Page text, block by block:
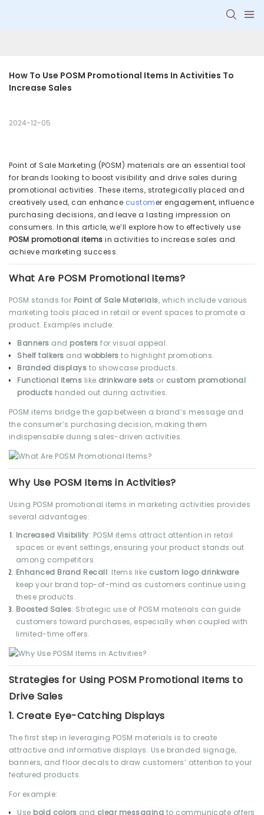
How To Use POSM Promotional Items In Activities To
Increase Sales
2024-12-05
Point of Sale Marketing (POSM) materials are an essential tool
for brands looking to boost visibility and drive sales during
promotional activities. These items, strategically placed and
creatively used, can enhance customer engagement, influence
purchasing decisions, and leave a lasting impression on
consumers. In this article, we’ll explore how to effectively use
POSM promotional items in activities to increase sales and
achieve marketing success.
What Are POSM Promotional Items?
POSM stands for Point of Sale Materials, which include various
marketing tools placed in retail or event spaces to promote a
product. Examples include:
Banners and posters for visual appeal.
Shelf talkers andwobblers to highlight promotions.
Branded displays to showcase products.
Functional items like drinkware sets or custom promotional
products handed out during activities.
POSM items bridge the gap between a brand’s message and
the consumer’s purchasing decision, making them
indispensable during sales-driven activities.
Why Use POSM Items in Activities?
Using POSM promotional items in marketing activities provides
several advantages:
Increased Visibility: POSM items attract attention in retail
spaces or event settings, ensuring your product stands out
among competitors.
Enhanced Brand Recall: Items like custom logo drinkware
keep your brand top-of-mind as customers continue using
these products.
Boosted Sales: Strategic use of POSM materials can guide
customers toward purchases, especially when coupled with
limited-time offers.
Strategies for Using POSM Promotional Items to
Drive Sales
1.Create Eye-Catching Displays
The first step in leveraging POSM materials is to create
attractive and informative displays. Use branded signage,
banners, and floor decals to draw customers’ attention to your
featured products.
For example:
Use bold colors and clear messaging to communicate offers